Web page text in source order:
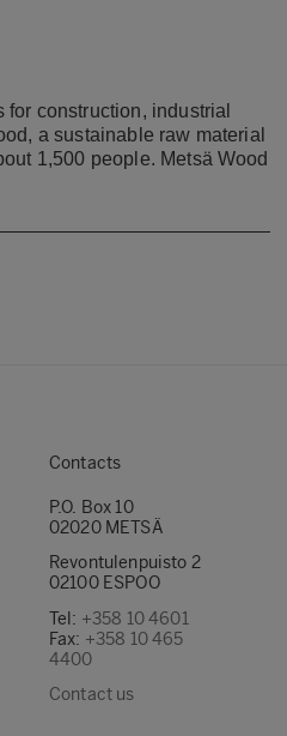
construction, industrial
a sustainable raw material
1,500 people. Metsä Wood
Contacts
P.O. Box 10
02020 METSÄ
Revontulenpuisto 2
02100 ESPOO
Tel: +358 10 4601
Fax: +358 10 465
4400
Contact us